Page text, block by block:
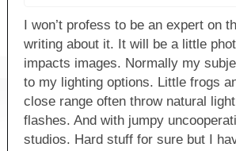
I won’t profess to be an expert on
writing about it. It will be a little
impacts images. Normally my
to my lighting options. Little frogs
close range often throw natural
flashes. And with jumpy
studios. Hard stuff for sure but I